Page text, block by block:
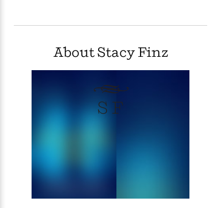
About Stacy Finz
S F